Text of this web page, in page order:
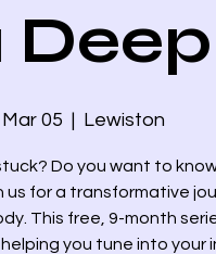
05
  |
Lewiston
Do you want to
us for a transformative
This free, 9-month
you tune into your